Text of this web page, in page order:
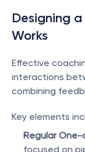
Designing
Works
Effective
interactions
combining
Key elements
Regular
focused on